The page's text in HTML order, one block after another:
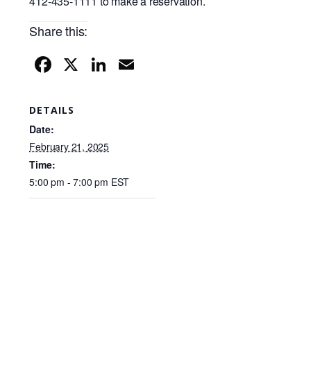
Share this:
F
c
b
o
o
X Li
n
DETAILS
Date:
February 21, 2025
Time:
5:00 pm - 7:00 pm EST